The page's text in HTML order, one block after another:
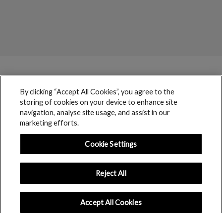
boohoo © 2017 copyright // All rights reserved
By clicking “Accept All Cookies”, you agree to the
storing of cookies on your device to enhance site
navigation, analyse site usage, and assist in our
marketing efforts.
Cookie Settings
Reject All
Accept All Cookies